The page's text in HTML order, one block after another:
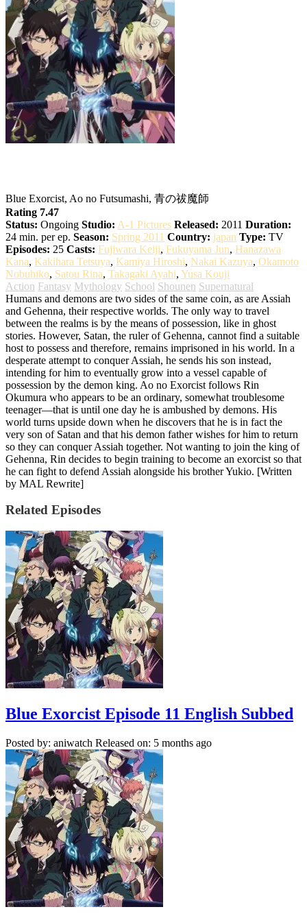
Blue Exorcist, Ao no Futsumashi, 青の祓魔師
Rating 7.47
Status: Ongoing Studio: A-1 Pictures Released: 2011 Duration:
24 min. per ep. Season: Spring 2011 Country: japan Type: TV
Episodes: 25 Casts: Fujiwara Keiji, Fukuyama Jun, Hanazawa
Kana, Kakihara Tetsuya, Kamiya Hiroshi, Nakai Kazuya, Okamoto
Nobuhiko, Satou Rina, Takagaki Ayahi, Yusa Kouji
Action Fantasy Mythology School Shounen Supernatural
Humans and demons are two sides of the same coin, as are Assiah
and Gehenna, their respective worlds. The only way to travel
between the realms is by the means of possession, like in ghost
stories. However, Satan, the ruler of Gehenna, cannot find a suitable
host to possess and therefore, remains imprisoned in his world. In a
desperate attempt to conquer Assiah, he sends his son instead,
intending for him to eventually grow into a vessel capable of
possession by the demon king. Ao no Exorcist follows Rin
Okumura who appears to be an ordinary, somewhat troublesome
teenager—that is until one day he is ambushed by demons. His
world turns upside down when he discovers that he is in fact the
very son of Satan and that his demon father wishes for him to return
so they can conquer Assiah together. Not wanting to join the king of
Gehenna, Rin decides to begin training to become an exorcist so that
he can fight to defend Assiah alongside his brother Yukio. [Written
by MAL Rewrite]
Related Episodes
Blue Exorcist Episode 11 English Subbed
Posted by: aniwatch Released on: 5 months ago